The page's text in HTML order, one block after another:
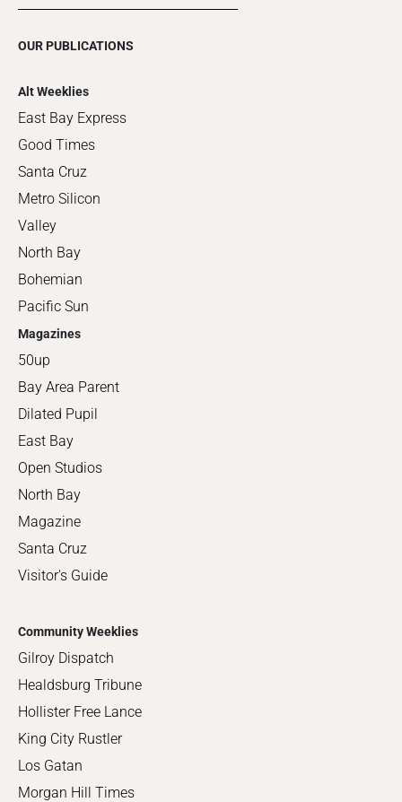
OUR PUBLICATIONS
Alt Weeklies
East Bay Express
Good Times
Santa Cruz
Metro Silicon
Valley
North Bay
Bohemian
Pacific Sun
Magazines
50up
Bay Area Parent
Dilated Pupil
East Bay
Open Studios
North Bay
Magazine
Santa Cruz
Visitor's Guide
Community Weeklies
Gilroy Dispatch
Healdsburg Tribune
Hollister Free Lance
King City Rustler
Los Gatan
Morgan Hill Times